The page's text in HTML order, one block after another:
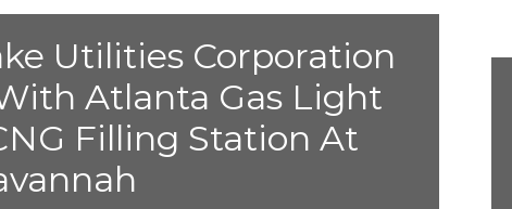
Utilities Corporation
Atlanta Gas Light
Filling Station At